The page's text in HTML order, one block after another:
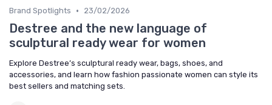
Brand Spotlights • 23/02/2026
Destree and the new language of
sculptural ready wear for women
Explore Destree’s sculptural ready wear, bags, shoes, and
accessories, and learn how fashion passionate women can style its
best sellers and matching sets.